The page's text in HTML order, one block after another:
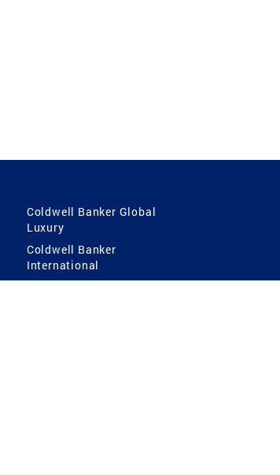
Coldwell Banker Global
Luxury
Coldwell Banker
International